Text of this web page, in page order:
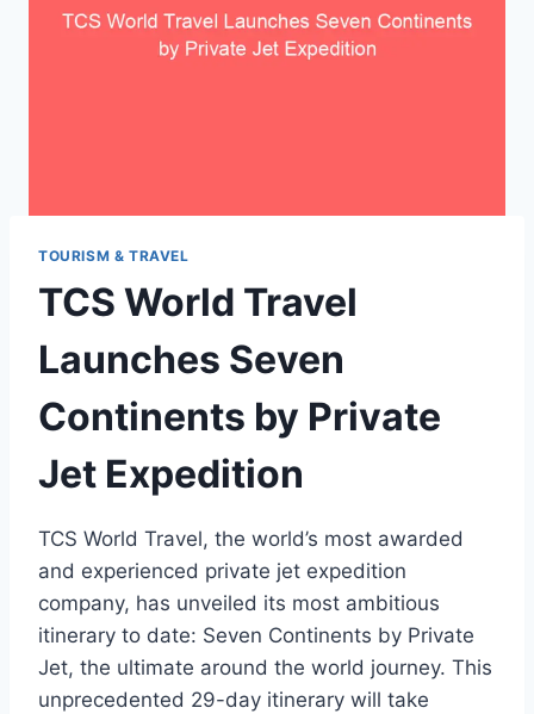
TOURISM & TRAVEL
TCS World Travel
Launches Seven
Continents by Private
Jet Expedition
TCS World Travel, the world’s most awarded
and experienced private jet expedition
company, has unveiled its most ambitious
itinerary to date: Seven Continents by Private
Jet, the ultimate around the world journey. This
unprecedented 29-day itinerary will take